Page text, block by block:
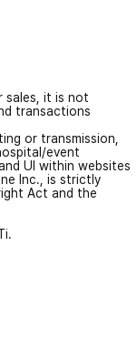
sales, it is not
transactions
or transmission,
event
UI within websites
Inc., is strictly
Act and the